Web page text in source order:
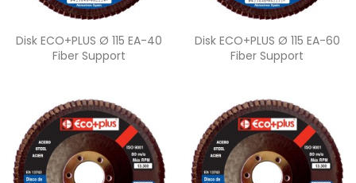
Quick view
Disk ECO+PLUS Ø 115 EA-40
Fiber Support
Quick view
Disk ECO+PLUS Ø 115 EA-60
Fiber Support